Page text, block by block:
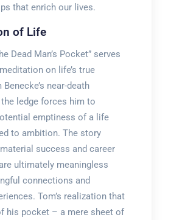
that enrich our lives.
of Life
Dead Man’s Pocket” serves
on life’s true
near-death
ledge forces him to
emptiness of a life
to ambition. The story
success and career
ultimately meaningless
connections and
Tom’s realization that
his pocket – a mere sheet of